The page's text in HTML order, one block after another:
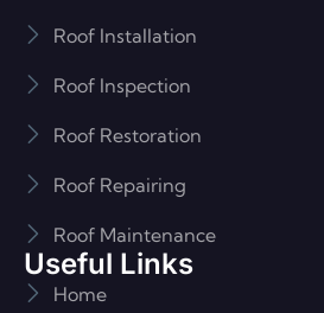
Roof Installation
Roof Inspection
Roof Restoration
Roof Repairing
Roof Maintenance
Useful Links
Home